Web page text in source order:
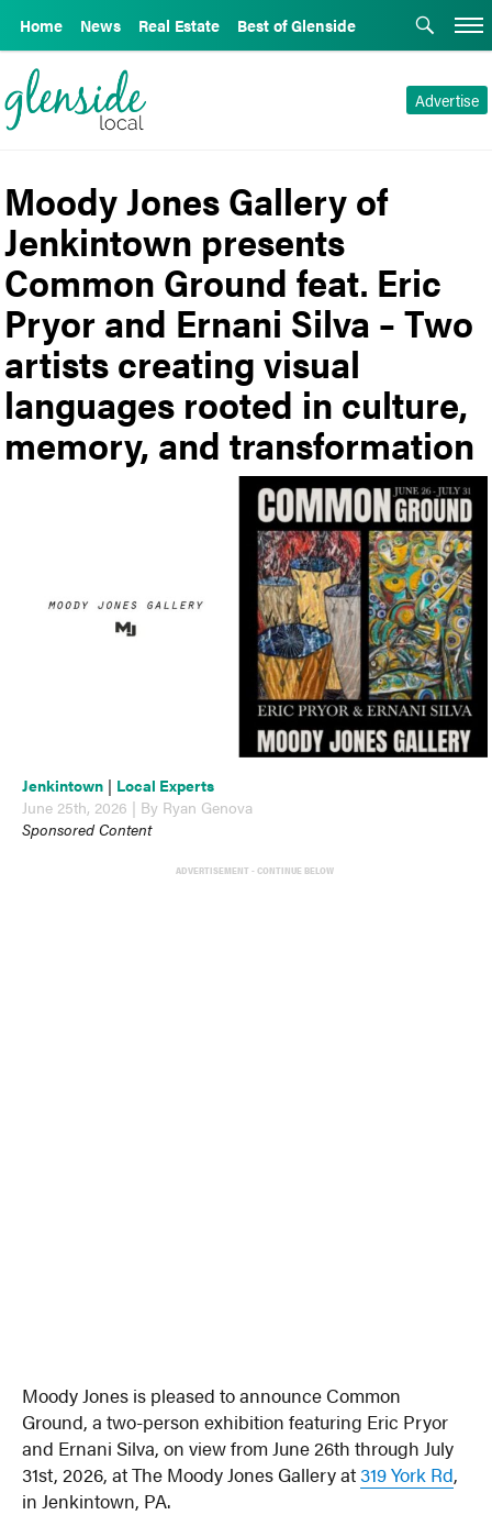
Home News Real Estate Best of Glenside
Advertise
Moody Jones Gallery of
Jenkintown presents
Common Ground feat. Eric
Pryor and Ernani Silva – Two
artists creating visual
languages rooted in culture,
memory, and transformation
Jenkintown | Local Experts
June 25th, 2026 | By Ryan Genova
Sponsored Content
ADVERTISEMENT - CONTINUE BELOW
Moody Jones is pleased to announce Common
Ground, a two-person exhibition featuring Eric Pryor
and Ernani Silva, on view from June 26th through July
31st, 2026, at The Moody Jones Gallery at319 York Rd,
in Jenkintown, PA.